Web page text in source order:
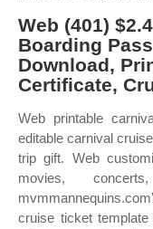
Web (401)
Boarding
Download,
Certificate,
Web printable
editable carnival
trip gift. Web
movies,
cruise ticket